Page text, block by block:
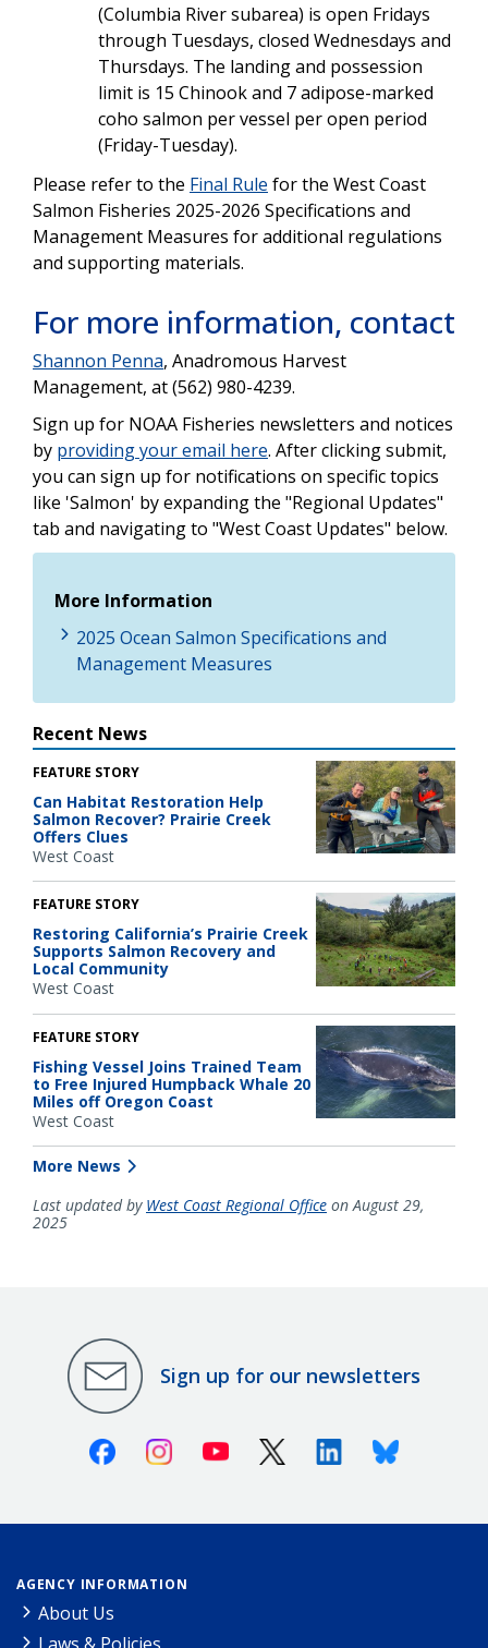
(Columbia River subarea) is open Fridays
through Tuesdays, closed Wednesdays and
Thursdays. The landing and possession
limit is 15 Chinook and 7 adipose-marked
coho salmon per vessel per open period
(Friday-Tuesday).
Please refer to the Final Rule for the West Coast
Salmon Fisheries 2025-2026 Specifications and
Management Measures for additional regulations
and supporting materials.
For more information, contact
Shannon Penna, Anadromous Harvest
Management, at (562) 980-4239.
Sign up for NOAA Fisheries newsletters and notices
by providing your email here. After clicking submit,
you can sign up for notifications on specific topics
like 'Salmon' by expanding the "Regional Updates"
tab and navigating to "West Coast Updates" below.
More Information
2025 Ocean Salmon Specifications and
Management Measures
Recent News
FEATURE STORY
Can Habitat Restoration Help
Salmon Recover? Prairie Creek
Offers Clues
West Coast
FEATURE STORY
Restoring California’s Prairie Creek
Supports Salmon Recovery and
Local Community
West Coast
FEATURE STORY
Fishing Vessel Joins Trained Team
to Free Injured Humpback Whale 20
Miles off Oregon Coast
West Coast
More News
Last updated by West Coast Regional Office on August 29,
2025
Sign up for our newsletters
FacebookInstagramYoutube X (Twitter)LinkedinBluesky
AGENCY INFORMATION
About Us